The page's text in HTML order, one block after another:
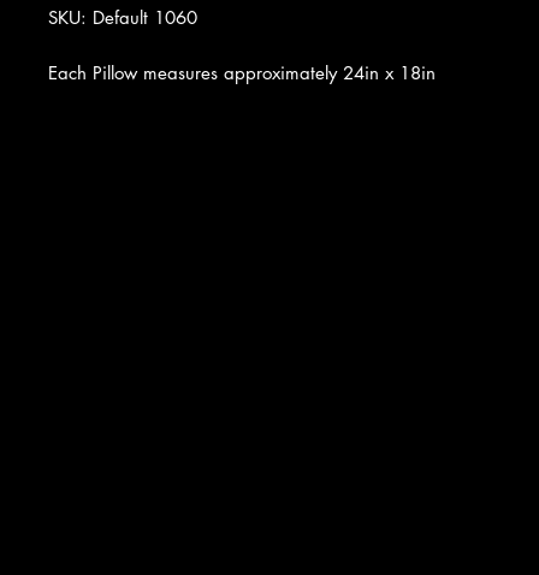
SKU: Default 1060
Each Pillow measures approximately 24in x 18in